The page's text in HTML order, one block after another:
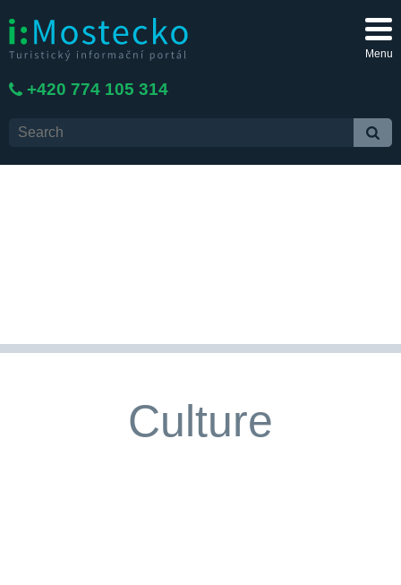
Menu
+420 774 105 314
Culture